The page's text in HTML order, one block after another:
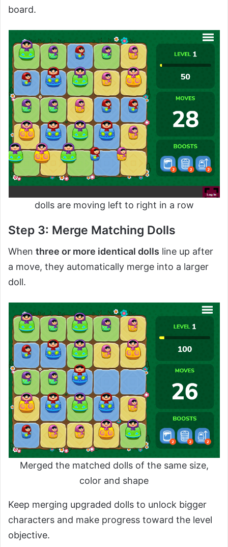
board.
dolls are moving left to right in a row
Step 3: Merge Matching Dolls
When three or more identical dolls line up after
a move, they automatically merge into a larger
doll.
Merged the matched dolls of the same size,
color and shape
Keep merging upgraded dolls to unlock bigger
characters and make progress toward the level
objective.